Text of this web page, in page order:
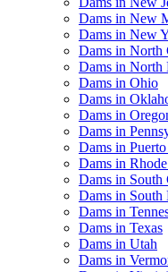
Dams in New
Dams in New
Dams in North
Dams in North
Dams in Ohio
Dams in
Dams in
Dams in
Dams in
Dams in
Dams in South
Dams in South
Dams in
Dams in Texas
Dams in Utah
Dams in